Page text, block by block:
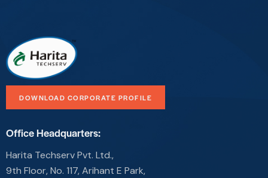
DOWNLOAD CORPORATE PROFILE
Office Headquarters:
Harita Techserv Pvt. Ltd.,
9th Floor, No. 117, Arihant E Park,